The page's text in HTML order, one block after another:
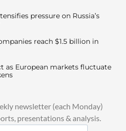
pressure on Russia’s
reach $1.5 billion in
as European markets fluctuate
newsletter (each Monday)
presentations & analysis.